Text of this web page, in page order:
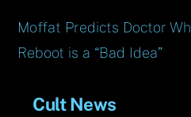
Moffat Predicts Doctor
Reboot is a “Bad Idea”
Cult News